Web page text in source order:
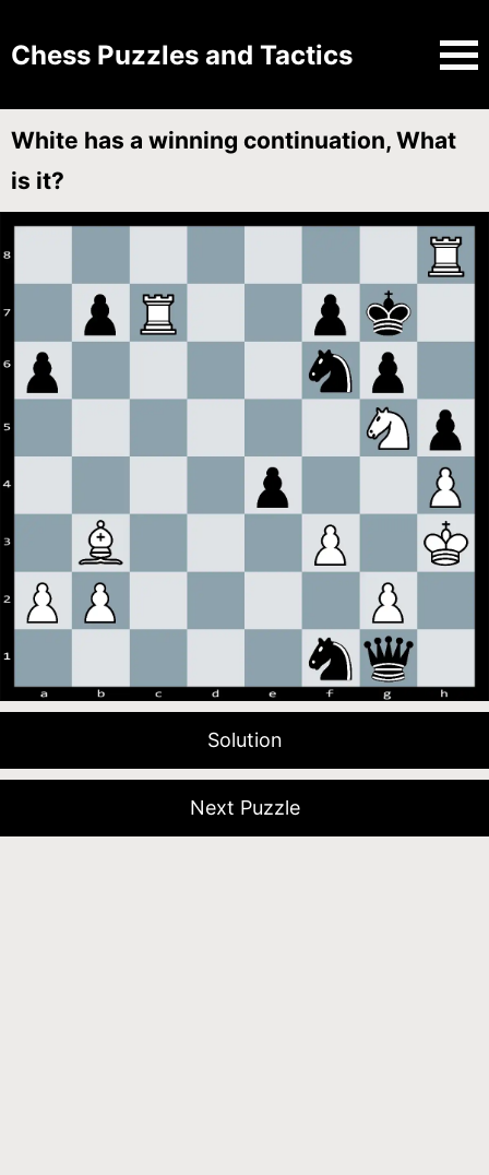
Chess Puzzles and Tactics
White has a winning continuation, What
is it?
Solution
Next Puzzle